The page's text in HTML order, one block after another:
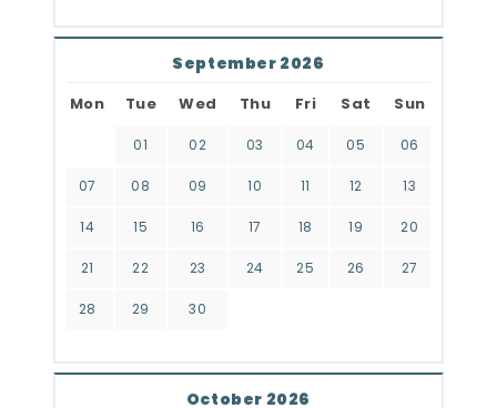
September 2026
Mon Tue Wed Thu Fri Sat Sun
01 02 03 04 05 06
07 08 09 10 11 12 13
14 15 16 17 18 19 20
21 22 23 24 25 26 27
28 29 30
October 2026